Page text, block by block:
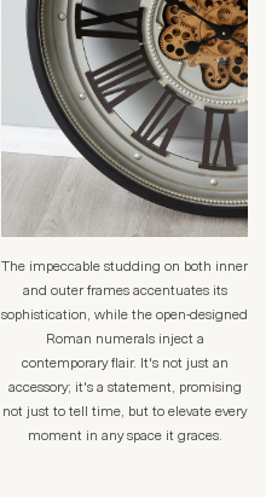
The impeccable studding on both inner
and outer frames accentuates its
sophistication, while the open-designed
Roman numerals inject a
contemporary flair. It's not just an
accessory; it's a statement, promising
not just to tell time, but to elevate every
moment in any space it graces.